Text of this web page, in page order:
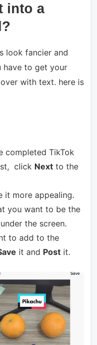
into a
look fancier and
have to get your
with text. here is
completed TikTok
click Nextto the
it more appealing.
you want to be the
the screen.
to add to the
it and Postit.